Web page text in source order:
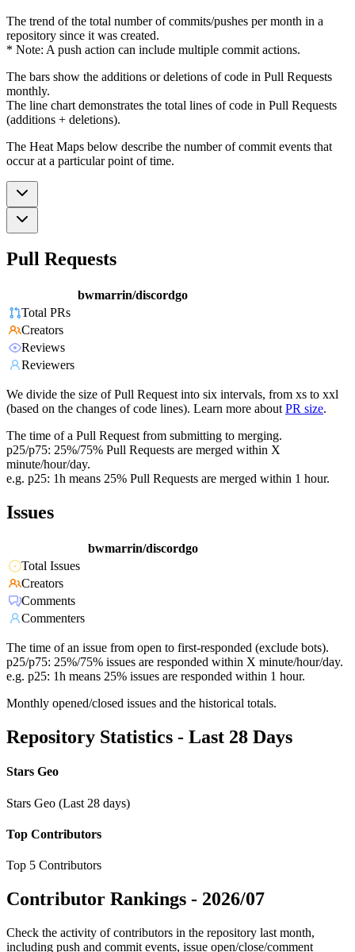
The trend of the total number of commits/pushes per month in a
repository since it was created.
* Note: A push action can include multiple commit actions.
The bars show the additions or deletions of code in Pull Requests
monthly.
The line chart demonstrates the total lines of code in Pull Requests
(additions + deletions).
The Heat Maps below describe the number of commit events that
occur at a particular point of time.
Pull Requests
bwmarrin/discordgo
Total PRs
Creators
Reviews
Reviewers
We divide the size of Pull Request into six intervals, from xs to xxl
(based on the changes of code lines). Learn more about PR size.
The time of a Pull Request from submitting to merging.
p25/p75: 25%/75% Pull Requests are merged within X
minute/hour/day.
e.g. p25: 1h means 25% Pull Requests are merged within 1 hour.
Issues
bwmarrin/discordgo
Total Issues
Creators
Comments
Commenters
The time of an issue from open to first-responded (exclude bots).
p25/p75: 25%/75% issues are responded within X minute/hour/day.
e.g. p25: 1h means 25% issues are responded within 1 hour.
Monthly opened/closed issues and the historical totals.
Repository Statistics - Last 28 Days
Stars Geo
Stars Geo (Last 28 days)
Top Contributors
Top 5 Contributors
Contributor Rankings - 2026/07
Check the activity of contributors in the repository last month,
including push and commit events, issue open/close/comment